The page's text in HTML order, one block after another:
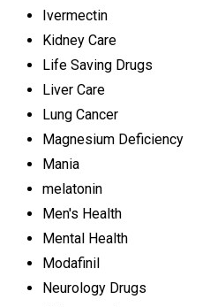
Ivermectin
Kidney Care
Life Saving Drugs
Liver Care
Lung Cancer
Magnesium Deficiency
Mania
melatonin
Men's Health
Mental Health
Modafinil
Neurology Drugs